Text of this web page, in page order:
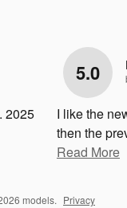
2025
5.0
I like the
then the
Read More
models. Privacy